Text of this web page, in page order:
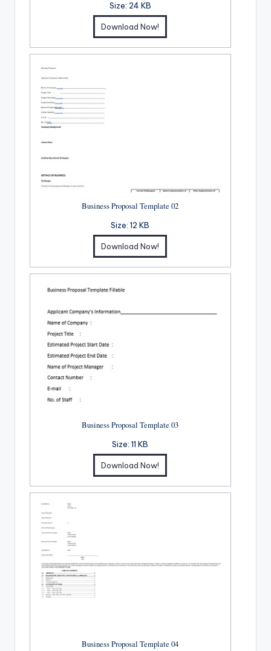
Size: 24 KB
Download Now!
Business Proposal Template 02
Size:12 KB
Download Now!
Business Proposal Template 03
Size:11 KB
Download Now!
Business Proposal Template 04